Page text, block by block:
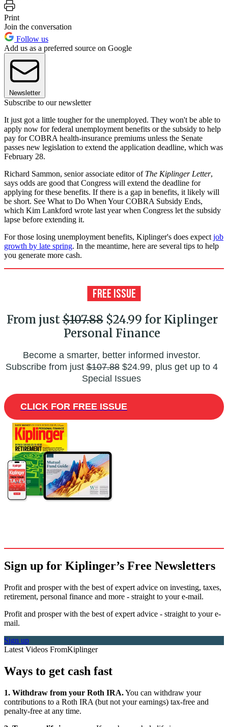
Print
Join the conversation
Follow us
Add us as a preferred source on Google
Newsletter
Subscribe to our newsletter
It just got a little tougher for the unemployed. They won't be able to
apply now for federal unemployment benefits or the subsidy to help
pay for COBRA health-insurance premiums unless the Senate
passes new legislation to extend the application deadline, which was
February 28.
Richard Sammon, senior associate editor of The Kiplinger Letter,
says odds are good that Congress will extend the deadline for
applying for these benefits. If there is a gap in benefits, it likely will
be short. See What to Do When Your COBRA Subsidy Ends,
which Kim Lankford wrote last year when Congress let the subsidy
lapse before extending it.
For those losing unemployment benefits, Kiplinger's does expect job
growth by late spring. In the meantime, here are several tips to help
you generate more cash.
From just$107.88$24.99 for Kiplinger
Personal Finance
Become a smarter, better informed investor.
Subscribe from just$107.88$24.99, plus get up to 4
Special Issues
CLICK FOR FREE ISSUE
Sign up for Kiplinger’s Free Newsletters
Profit and prosper with the best of expert advice on investing, taxes,
retirement, personal finance and more - straight to your e-mail.
Profit and prosper with the best of expert advice - straight to your e-
mail.
Sign up
Latest Videos FromKiplinger
Ways to get cash fast
1. Withdraw from your Roth IRA.You can withdraw your
contributions to a Roth IRA (but not your earnings) tax-free and
penalty-free at any time.